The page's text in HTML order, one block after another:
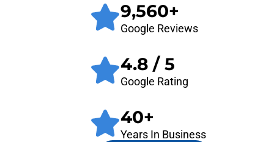
9,560+
Google Reviews
4.8 / 5
Google Rating
40+
Years In Business